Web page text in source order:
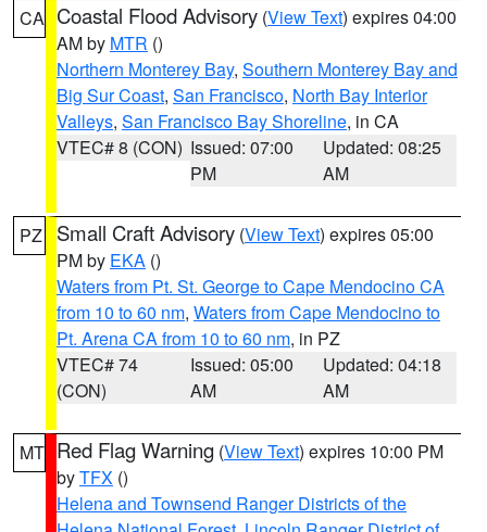
CA Coastal Flood Advisory (View Text) expires 04:00
AM by MTR ()
Northern Monterey Bay, Southern Monterey Bay and
Big Sur Coast, San Francisco, North Bay Interior
Valleys, San Francisco Bay Shoreline, in CA
VTEC# 8 (CON) Issued: 07:00
PM
Updated: 08:25
AM
PZ Small Craft Advisory (View Text) expires 05:00
PM by EKA ()
Waters from Pt. St. George to Cape Mendocino CA
from 10 to 60 nm, Waters from Cape Mendocino to
Pt. Arena CA from 10 to 60 nm, in PZ
VTEC# 74
(CON)
Issued: 05:00
AM
Updated: 04:18
AM
MT Red Flag Warning (View Text) expires 10:00 PM
byTFX ()
Helena and Townsend Ranger Districts of the